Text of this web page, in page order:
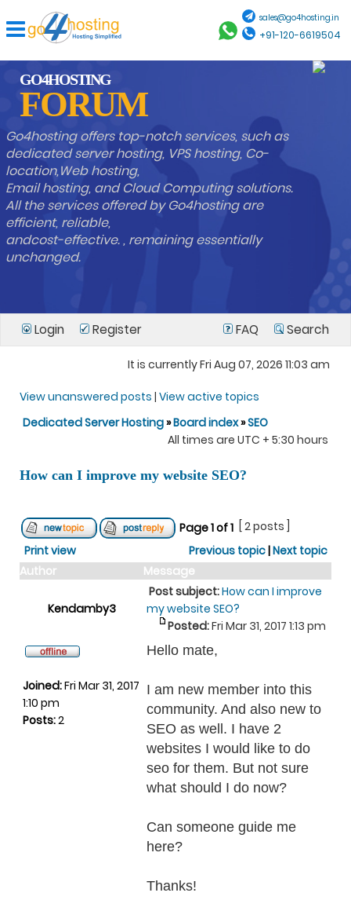
sales@go4hosting.in
+91-120-6619504
GO4HOSTING
FORUM
Go4hosting offers top-notch services, such as
dedicated server hosting, VPS hosting, Co-
location,Web hosting,
Email hosting, and Cloud Computing solutions.
All the services offered by Go4hosting are
efficient, reliable,
andcost-effective. , remaining essentially
unchanged.
Login Register FAQ Search
It is currently Fri Aug 07, 2026 11:03 am
View unanswered posts | View active topics
Dedicated Server Hosting»Board index»SEO
All times are UTC + 5:30 hours
How can I improve my website SEO?
Page1of1
[ 2 posts ]
Print view
Previous topic|Next topic
Author
Message
Kendamby3
Post subject:How can I improve
my website SEO?
Posted:Fri Mar 31, 2017 1:13 pm
Joined:Fri Mar 31, 2017
1:10 pm
Posts:2
Hello mate,
I am new member into this
community. And also new to
SEO as well. I have 2
websites I would like to do
seo for them. But not sure
what should I do now?
Can someone guide me
here?
Thanks!